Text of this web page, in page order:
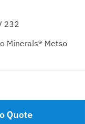
232
Minerals® Metso
Quote